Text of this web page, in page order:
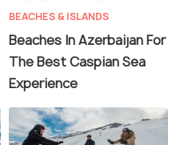
BEACHES & ISLANDS
Beaches In Azerbaijan For
The Best Caspian Sea
Experience